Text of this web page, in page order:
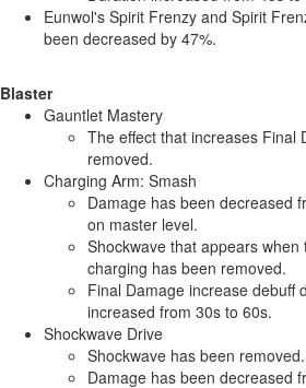
Eunwol's Spirit Frenzy and Spirit
been decreased by 47%.
Blaster
Gauntlet Mastery
The effect that increases Final
removed.
Charging Arm: Smash
Damage has been decreased
on master level.
Shockwave that appears
charging has been removed.
Final Damage increase debuff
increased from 30s to 60s.
Shockwave Drive
Shockwave has been removed.
Damage has been decreased